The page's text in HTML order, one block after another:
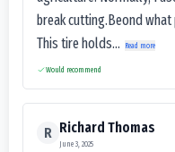
break cutting.Beond
This tire holds...
Read more
Would recommend
R Richard Thomas
June 3, 2025